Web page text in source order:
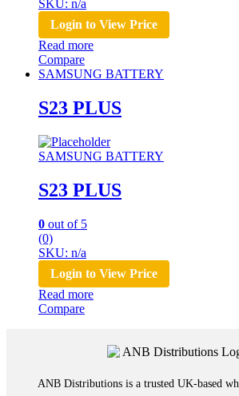
SKU: n/a
Login to View Price
Read more
Compare
SAMSUNG BATTERY
S23 PLUS
SAMSUNG BATTERY
S23 PLUS
0 out of 5
(0)
SKU: n/a
Login to View Price
Read more
Compare
ANB Distributions is a trusted UK-based